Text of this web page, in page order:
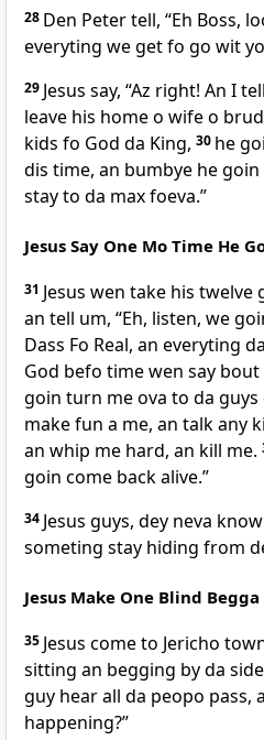
28 Den Peter tell, “Eh Boss,
everyting we get fo go wit
29 Jesus say, “Az right! An I
leave his home o wife o
kids fo God da King, 30 he
dis time, an bumbye he
stay to da max foeva.”
Jesus Say One Mo Time He
31 Jesus wen take his twelve
an tell um, “Eh, listen, we
Dass Fo Real, an everyting
God befo time wen say
goin turn me ova to da guys
make fun a me, an talk any
an whip me hard, an kill me.
goin come back alive.”
34 Jesus guys, dey neva
someting stay hiding from
Jesus Make One Blind
35 Jesus come to Jericho
sitting an begging by da
guy hear all da peopo pass,
happening?”